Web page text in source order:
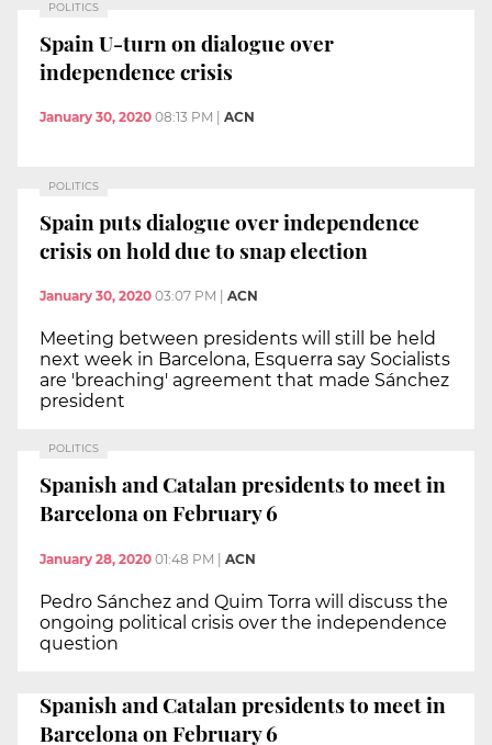
POLITICS
Spain U-turn on dialogue over
independence crisis
January 30, 2020 08:13 PM ACN
POLITICS
Spain puts dialogue over independence
crisis on hold due to snap election
January 30, 2020 03:07 PM ACN
Meeting between presidents will still be held
next week in Barcelona, Esquerra say Socialists
are 'breaching' agreement that made Sánchez
president
POLITICS
Spanish and Catalan presidents to meet in
Barcelona on February 6
January 28, 2020 01:48 PM | ACN
Pedro Sánchez and Quim Torra will discuss the
ongoing political crisis over the independence
question
Spanish and Catalan presidents to meet in
Barcelona on February 6